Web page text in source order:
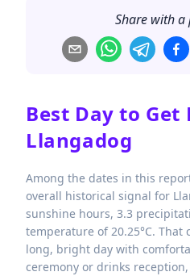
Share with a
Best Day to
Llangadog
Among the dates in this
overall historical signal for
sunshine hours, 3.3
temperature of 20.25°C. That
long, bright day with
ceremony or drinks